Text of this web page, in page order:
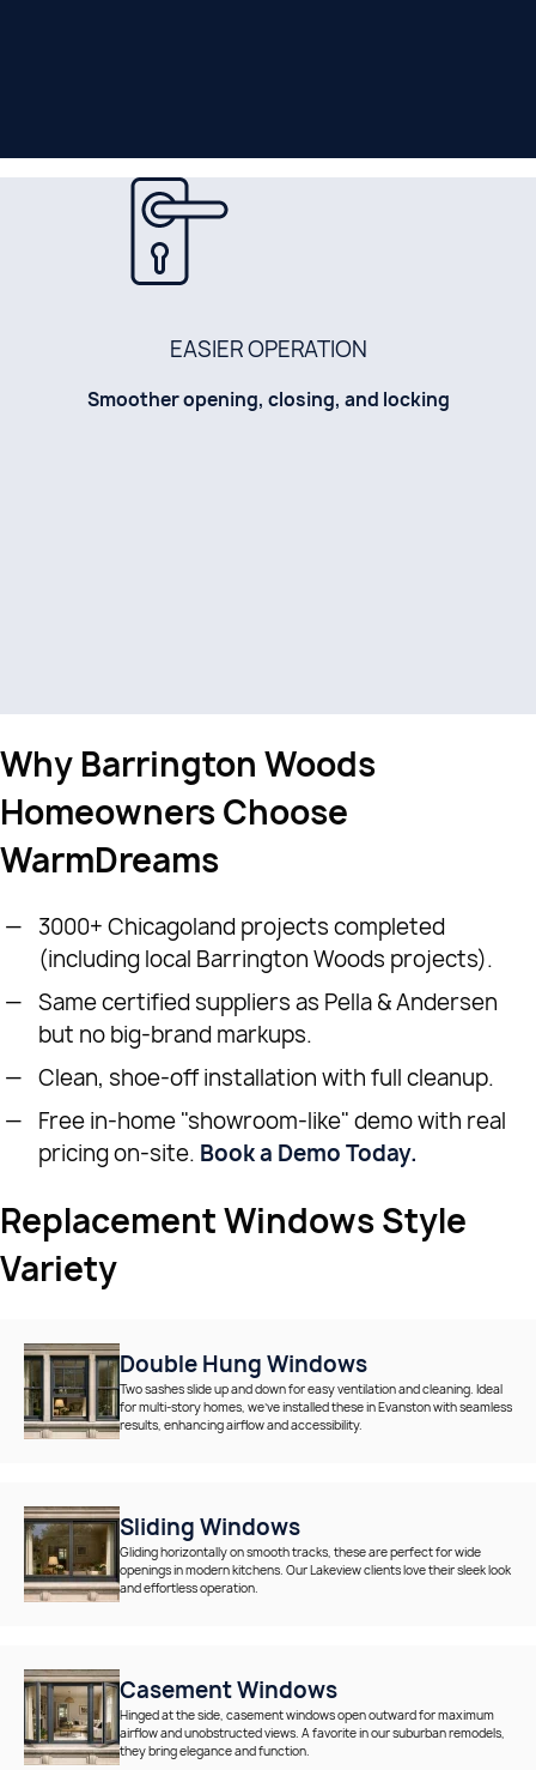
EASIER OPERATION
Smoother opening, closing, and locking
Why Barrington Woods
Homeowners Choose
WarmDreams
3000+ Chicagoland projects completed
(including local Barrington Woods projects).
Same certified suppliers as Pella & Andersen
but no big-brand markups.
Clean, shoe-off installation with full cleanup.
Free in-home "showroom-like" demo with real
pricing on-site. Book a Demo Today.
Replacement Windows Style
Variety
Double Hung Windows
Two sashes slide up and down for easy ventilation and cleaning. Ideal
for multi-story homes, we’ve installed these in Evanston with seamless
results, enhancing airflow and accessibility.
Sliding Windows
Gliding horizontally on smooth tracks, these are perfect for wide
openings in modern kitchens. Our Lakeview clients love their sleek look
and effortless operation.
Casement Windows
Hinged at the side, casement windows open outward for maximum
airflow and unobstructed views. A favorite in our suburban remodels,
they bring elegance and function.